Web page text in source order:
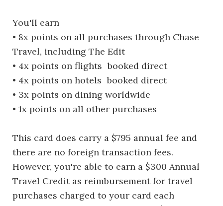
You'll earn
• 8x points on all purchases through Chase
Travel, including The Edit
• 4x points on flights booked direct
• 4x points on hotels booked direct
• 3x points on dining worldwide
• 1x points on all other purchases
This card does carry a $795 annual fee and
there are no foreign transaction fees.
However, you're able to earn a $300 Annual
Travel Credit as reimbursement for travel
purchases charged to your card each